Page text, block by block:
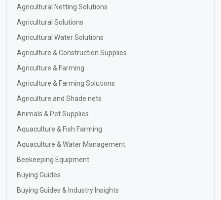
Agricultural Netting Solutions
Agricultural Solutions
Agricultural Water Solutions
Agriculture & Construction Supplies
Agriculture & Farming
Agriculture & Farming Solutions
Agriculture and Shade nets
Animals & Pet Supplies
Aquaculture & Fish Farming
Aquaculture & Water Management
Beekeeping Equipment
Buying Guides
Buying Guides & Industry Insights